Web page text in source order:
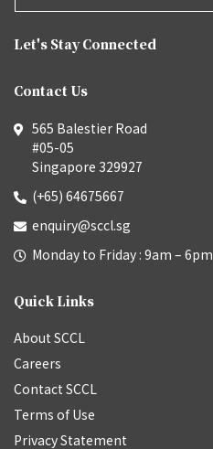
Let's Stay Connected
Contact Us
565 Balestier Road
#05-05
Singapore 329927
(+65) 64675667
enquiry@sccl.sg
Monday to Friday : 9am – 6pm
Quick Links
About SCCL
Careers
Contact SCCL
Terms of Use
Privacy Statement